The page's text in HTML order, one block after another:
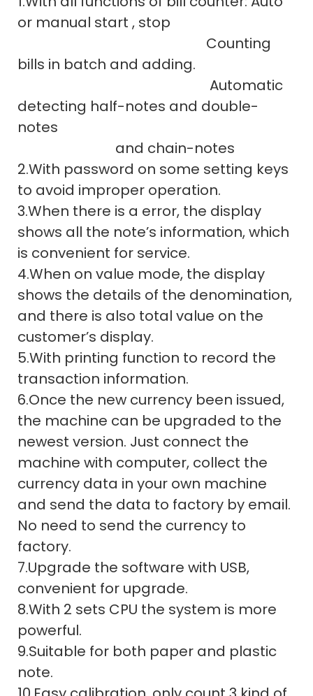
or manual start , stop
Counting
bills in batch and adding.
Automatic
detecting half-notes and double-
notes
and chain-notes
2.With password on some setting keys
to avoid improper operation.
3.When there is a error, the display
shows all the note’s information, which
is convenient for service.
4.When on value mode, the display
shows the details of the denomination,
and there is also total value on the
customer’s display.
5.With printing function to record the
transaction information.
6.Once the new currency been issued,
the machine can be upgraded to the
newest version. Just connect the
machine with computer, collect the
currency data in your own machine
and send the data to factory by email.
No need to send the currency to
factory.
7.Upgrade the software with USB,
convenient for upgrade.
8.With 2 sets CPU the system is more
powerful.
9.Suitable for both paper and plastic
note.